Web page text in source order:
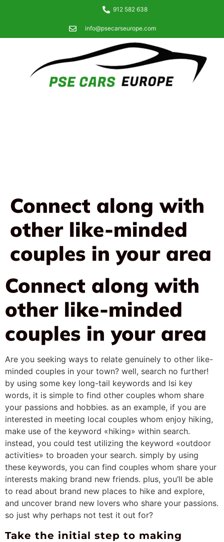
912 582 638
info@psecarseurope.com
Connect along with
other like-minded
couples in your area
Connect along with
other like-minded
couples in your area
Are you seeking ways to relate genuinely to other like-
minded couples in your town? well, search no further!
by using some key long-tail keywords and lsi key
words, it is simple to find other couples whom share
your passions and hobbies. as an example, if you are
interested in meeting local couples whom enjoy hiking,
make use of the keyword «hiking» within search.
instead, you could test utilizing the keyword «outdoor
activities» to broaden your search. simply by using
these keywords, you can find couples whom share your
interests making brand new friends. plus, you’ll be able
to read about brand new places to hike and explore,
and uncover brand new lovers who share your passions.
so just why perhaps not test it out for?
Take the initial step to making